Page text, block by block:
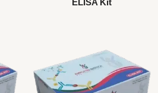
ELISA Kit